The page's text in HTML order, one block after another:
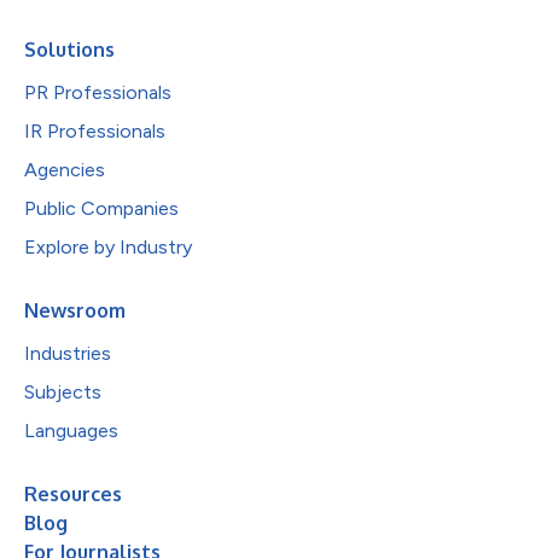
Solutions
PR Professionals
IR Professionals
Agencies
Public Companies
Explore by Industry
Newsroom
Industries
Subjects
Languages
Resources
Blog
For Journalists